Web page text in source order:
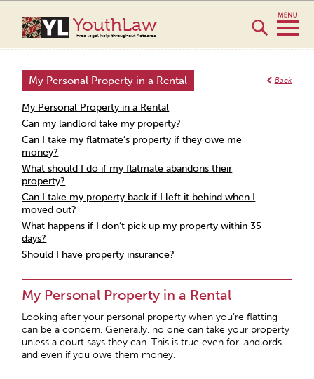
YouthLaw
Free legal help throughout Aotearoa
Back
My Personal Property in a Rental
My Personal Property in a Rental
Can my landlord take my property?
Can I take my flatmate’s property if they owe me
money?
What should I do if my flatmate abandons their
property?
Can I take my property back if I left it behind when I
moved out?
What happens if I don’t pick up my property within 35
days?
Should I have property insurance?
My Personal Property in a Rental
Looking after your personal property when you’re flatting
can be a concern. Generally, no one can take your property
unless a court says they can. This is true even for landlords
and even if you owe them money.